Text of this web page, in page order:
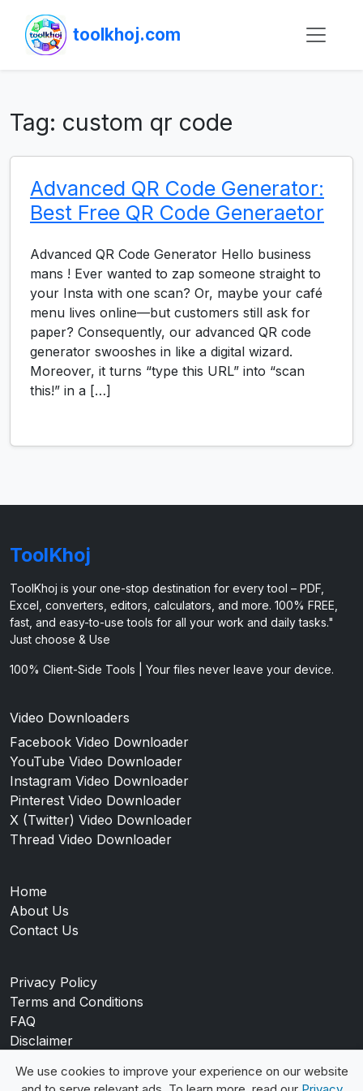
toolkhoj.com
Tag: custom qr code
Advanced QR Code Generator:
Best Free QR Code Generaetor
Advanced QR Code Generator Hello business
mans ! Ever wanted to zap someone straight to
your Insta with one scan? Or, maybe your café
menu lives online—but customers still ask for
paper? Consequently, our advanced QR code
generator swooshes in like a digital wizard.
Moreover, it turns “type this URL” into “scan
this!” in a […]
ToolKhoj
ToolKhoj is your one-stop destination for every tool – PDF,
Excel, converters, editors, calculators, and more. 100% FREE,
fast, and easy-to-use tools for all your work and daily tasks."
Just choose & Use
100% Client-Side Tools | Your files never leave your device.
Video Downloaders
Facebook Video Downloader
YouTube Video Downloader
Instagram Video Downloader
Pinterest Video Downloader
X (Twitter) Video Downloader
Thread Video Downloader
Home
About Us
Contact Us
Privacy Policy
Terms and Conditions
FAQ
Disclaimer
We use cookies to improve your experience on our website